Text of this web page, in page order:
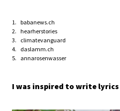
babanews.ch
hearherstories
climatevanguard
daslamm.ch
annarosenwasser
I was inspired to write lyrics